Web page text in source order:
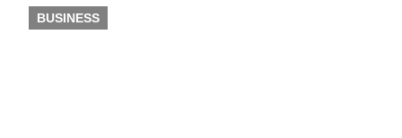
BUSINESS